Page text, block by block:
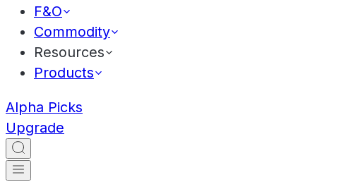
F&O
Commodity
Resources
Products
Alpha Picks
Upgrade